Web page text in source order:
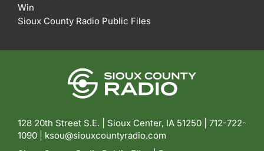
Win
Sioux County Radio Public Files
128 20th Street S.E. | Sioux Center, IA 51250 | 712-722-
1090 | ksou@siouxcountyradio.com